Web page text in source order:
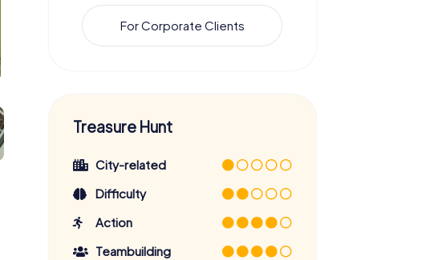
For Corporate Clients
Treasure Hunt
City-related
Difficulty
Action
Teambuilding